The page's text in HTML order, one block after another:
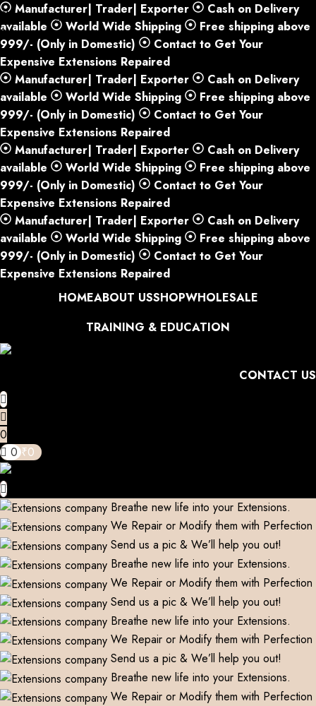
Skip to navigation
Skip to main content
Manufacturer| Trader| Exporter
Cash on Delivery
available
World Wide Shipping
Free shipping above
999/- (Only in Domestic)
Contact to Get Your
Expensive Extensions Repaired
Manufacturer| Trader| Exporter
Cash on Delivery
available
World Wide Shipping
Free shipping above
999/- (Only in Domestic)
Contact to Get Your
Expensive Extensions Repaired
Manufacturer| Trader| Exporter
Cash on Delivery
available
World Wide Shipping
Free shipping above
999/- (Only in Domestic)
Contact to Get Your
Expensive Extensions Repaired
Manufacturer| Trader| Exporter
Cash on Delivery
available
World Wide Shipping
Free shipping above
999/- (Only in Domestic)
Contact to Get Your
Expensive Extensions Repaired
HOMEABOUT USSHOPWHOLESALE
TRAINING & EDUCATION
CONTACT US
0
0₹0
Breathe new life into your Extensions.
We Repair or Modify them with Perfection
Send us a pic & We’ll help you out!
Breathe new life into your Extensions.
We Repair or Modify them with Perfection
Send us a pic & We’ll help you out!
Breathe new life into your Extensions.
We Repair or Modify them with Perfection
Send us a pic & We’ll help you out!
Breathe new life into your Extensions.
We Repair or Modify them with Perfection